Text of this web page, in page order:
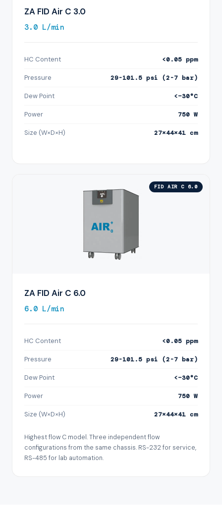
ZA FID Air C 3.0
3.0 L/min
HC Content <0.05 ppm
Pressure 29-101.5 psi (2-7 bar)
Dew Point <−30°C
Power 750 W
Size (W×D×H) 27×44×41 cm
FID AIR C 6.0
ZA FID Air C 6.0
6.0 L/min
HC Content <0.05 ppm
Pressure 29-101.5 psi (2-7 bar)
Dew Point <−30°C
Power 750 W
Size (W×D×H) 27×44×41 cm
Highest flow C model. Three independent flow
configurations from the same chassis. RS-232 for service,
RS-485 for lab automation.